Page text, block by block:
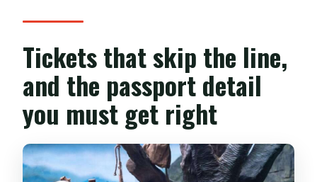
Tickets that skip the line,
and the passport detail
you must get right